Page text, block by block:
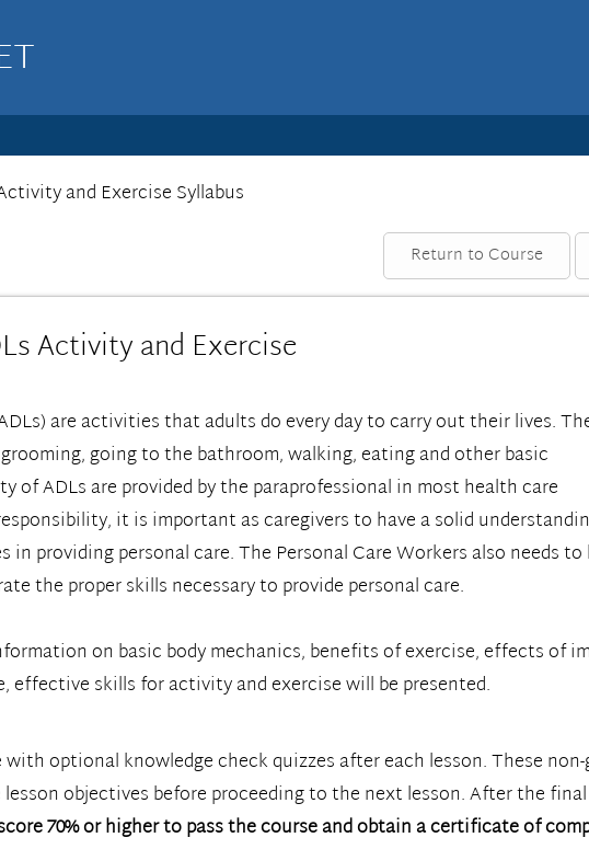
and Exercise Syllabus
Return to Course
Activity and Exercise
are activities that adults do every day to carry out their lives.
going to the bathroom, walking, eating and other basic
of ADLs are provided by the paraprofessional in most health care
it is important as caregivers to have a solid
providing personal care. The Personal Care Workers also needs to
the proper skills necessary to provide personal care.
on basic body mechanics, benefits of exercise, effects of
effective skills for activity and exercise will be presented.
optional knowledge check quizzes after each lesson. These
objectives before proceeding to the next lesson. After the
70% or higher to pass the course and obtain a certificate of